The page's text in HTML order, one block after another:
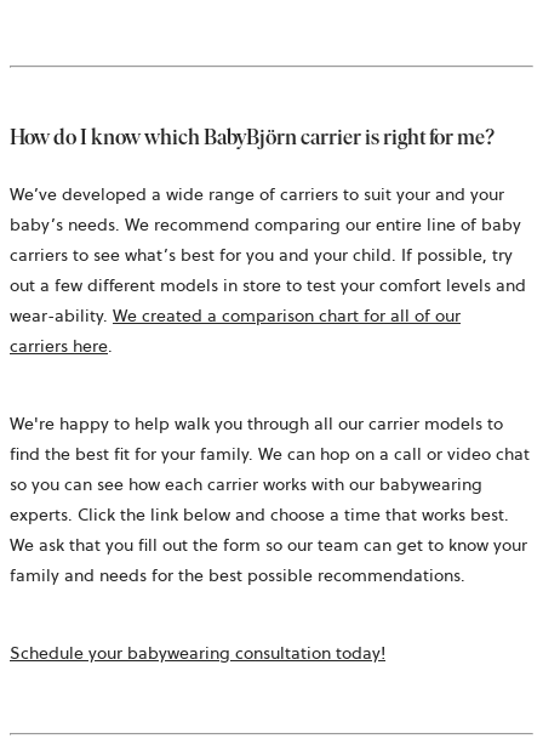
How do I know which BabyBjörn carrier is right for me?
We’ve developed a wide range of carriers to suit your and your
baby’s needs. We recommend comparing our entire line of baby
carriers to see what’s best for you and your child. If possible, try
out a few different models in store to test your comfort levels and
wear-ability. We created a comparison chart for all of our
carriers here.
We're happy to help walk you through all our carrier models to
find the best fit for your family. We can hop on a call or video chat
so you can see how each carrier works with our babywearing
experts. Click the link below and choose a time that works best.
We ask that you fill out the form so our team can get to know your
family and needs for the best possible recommendations.
Schedule your babywearing consultation today!